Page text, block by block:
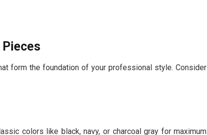
Pieces
form the foundation of your professional style. Consider
colors like black, navy, or charcoal gray for maximum